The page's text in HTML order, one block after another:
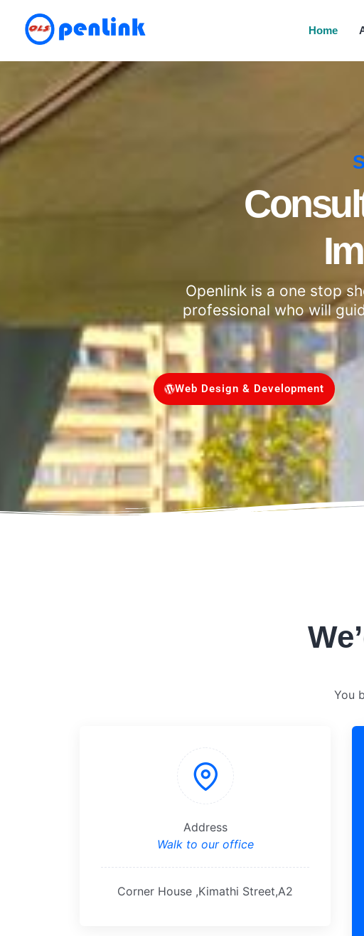
Home
Openlink is a one stop
professional who will
Web Design & Development
You
Address
Walk to our office
Corner House ,Kimathi Street,A2